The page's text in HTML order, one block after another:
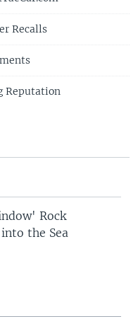
Recalls
Reputation
Rock
the Sea